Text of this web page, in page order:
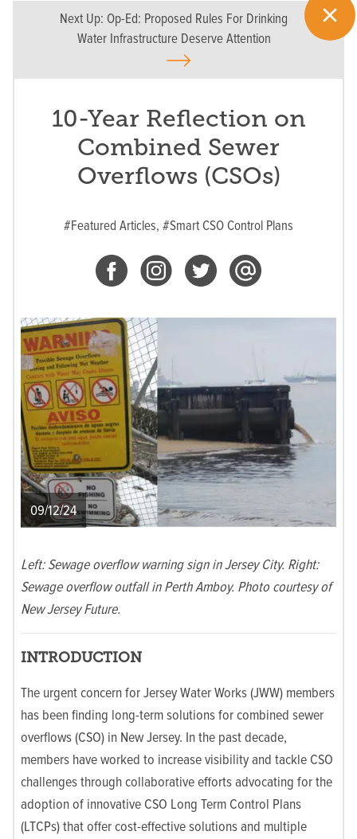
Next Up: Op-Ed: Proposed Rules For Drinking
Water Infrastructure Deserve Attention
10-Year Reflection on
Combined Sewer
Overflows (CSOs)
#Featured Articles, #Smart CSO Control Plans
09/12/24
Left: Sewage overflow warning sign in Jersey City. Right:
Sewage overflow outfall in Perth Amboy. Photo courtesy of
New Jersey Future.
INTRODUCTION
The urgent concern for Jersey Water Works (JWW) members
has been finding long-term solutions for combined sewer
overflows (CSO) in New Jersey. In the past decade,
members have worked to increase visibility and tackle CSO
challenges through collaborative efforts advocating for the
adoption of innovative CSO Long Term Control Plans
(LTCPs) that offer cost-effective solutions and multiple